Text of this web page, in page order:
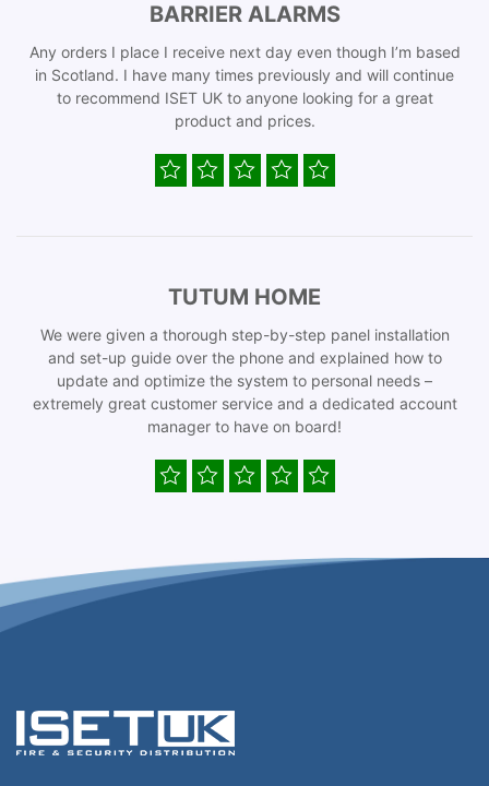
BARRIER ALARMS
Any orders I place I receive next day even though I’m based
in Scotland. I have many times previously and will continue
to recommend ISET UK to anyone looking for a great
product and prices.
TUTUM HOME
We were given a thorough step-by-step panel installation
and set-up guide over the phone and explained how to
update and optimize the system to personal needs –
extremely great customer service and a dedicated account
manager to have on board!